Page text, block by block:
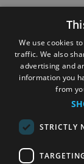
We use cookies
traffic. We also
advertising and
information you
from
STRICTLY